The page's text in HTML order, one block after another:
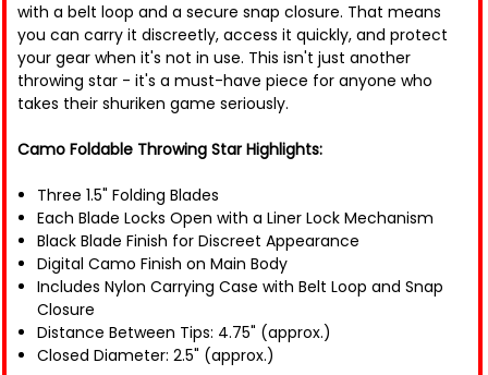
with a belt loop and a secure snap closure. That means
you can carry it discreetly, access it quickly, and protect
your gear when it's not in use. This isn't just another
throwing star - it's a must-have piece for anyone who
takes their shuriken game seriously.
Camo Foldable Throwing Star Highlights:
Three 1.5" Folding Blades
Each Blade Locks Open with a Liner Lock Mechanism
Black Blade Finish for Discreet Appearance
Digital Camo Finish on Main Body
Includes Nylon Carrying Case with Belt Loop and Snap
Closure
Distance Between Tips: 4.75" (approx.)
Closed Diameter: 2.5" (approx.)